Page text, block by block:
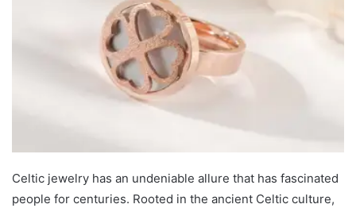
Celtic jewelry has an undeniable allure that has fascinated
people for centuries. Rooted in the ancient Celtic culture,